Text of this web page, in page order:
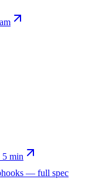
5 min
— full spec